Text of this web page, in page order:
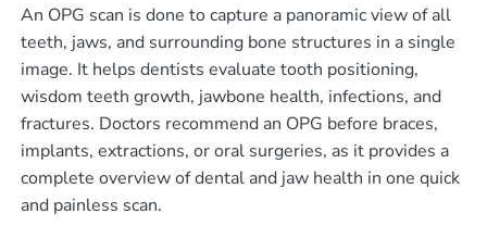
An OPG scan is done to capture a panoramic view of all
teeth, jaws, and surrounding bone structures in a single
image. It helps dentists evaluate tooth positioning,
wisdom teeth growth, jawbone health, infections, and
fractures. Doctors recommend an OPG before braces,
implants, extractions, or oral surgeries, as it provides a
complete overview of dental and jaw health in one quick
and painless scan.